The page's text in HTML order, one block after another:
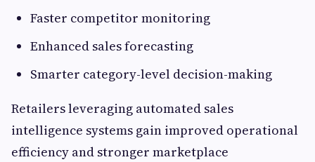
Faster competitor monitoring
Enhanced sales forecasting
Smarter category-level decision-making
Retailers leveraging automated sales
intelligence systems gain improved operational
efficiency and stronger marketplace